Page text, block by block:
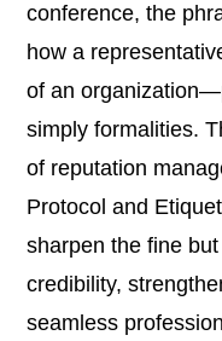
conference, the
how a
of an
simply formalities.
of reputation
Protocol and
sharpen the fine
credibility,
seamless